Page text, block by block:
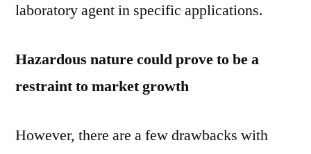
laboratory agent in specific applications.
Hazardous nature could prove to be a
restraint to market growth
However, there are a few drawbacks with